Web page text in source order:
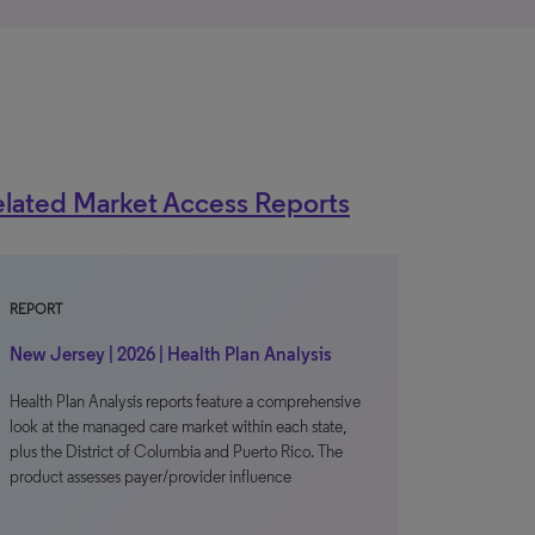
Market Access Reports
REPORT
New Jersey | 2026 | Health Plan Analysis
Health Plan Analysis reports feature a comprehensive
look at the managed care market within each state,
plus the District of Columbia and Puerto Rico. The
product assesses payer/provider influence